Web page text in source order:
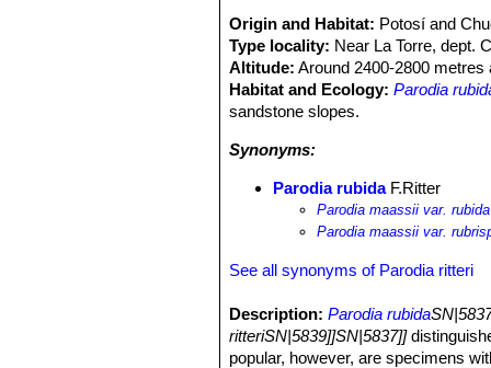
Origin and Habitat: Potosí and
Type locality: Near La Torre, dept.
Altitude: Around 2400-2800 metres
Habitat and Ecology: Parodia
sandstone slopes.
Synonyms:
Parodia rubidaF.Ritter
Parodia maassii var. rubida
Parodia maassii var.
See all synonyms of Parodia ritteri
Description: Parodia rubida
ritteriSN|5839]]SN|5837]]
popular, however, are specimens